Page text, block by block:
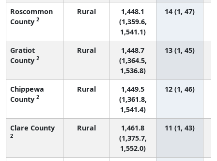
Roscommon
County 2
Rural
1,448.1
(1,359.6,
1,541.1)
14 (1, 47)
Gratiot
County 2
Rural
1,448.7
(1,364.5,
1,536.8)
13 (1, 45)
Chippewa
County 2
Rural
1,449.5
(1,361.8,
1,541.4)
12 (1, 46)
Clare County
2
Rural
1,461.8
(1,375.7,
1,552.0)
11 (1, 43)